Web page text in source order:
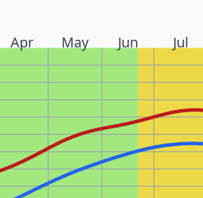
Apr May Jun Jul